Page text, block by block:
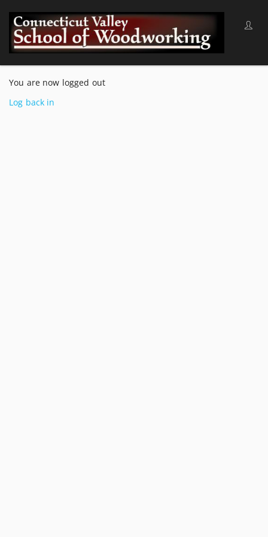
You are now logged out
Log back in